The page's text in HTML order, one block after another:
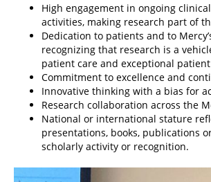
High engagement in ongoing
activities, making research part of
Dedication to patients and to
recognizing that research is a
patient care and exceptional
Commitment to excellence and
Innovative thinking with a bias for
Research collaboration across the
National or international stature
presentations, books, publications
scholarly activity or recognition.